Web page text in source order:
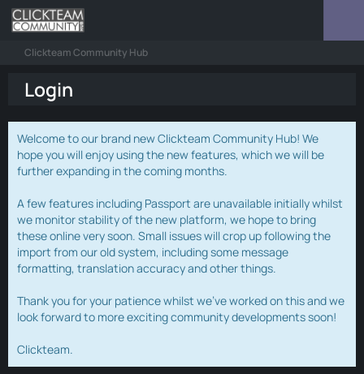
Clickteam Community Hub
Login
Welcome to our brand new Clickteam Community Hub! We
hope you will enjoy using the new features, which we will be
further expanding in the coming months.
A few features including Passport are unavailable initially whilst
we monitor stability of the new platform, we hope to bring
these online very soon. Small issues will crop up following the
import from our old system, including some message
formatting, translation accuracy and other things.
Thank you for your patience whilst we've worked on this and we
look forward to more exciting community developments soon!
Clickteam.